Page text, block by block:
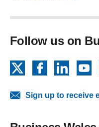
Follow us on
Facebook
Sign up to receive